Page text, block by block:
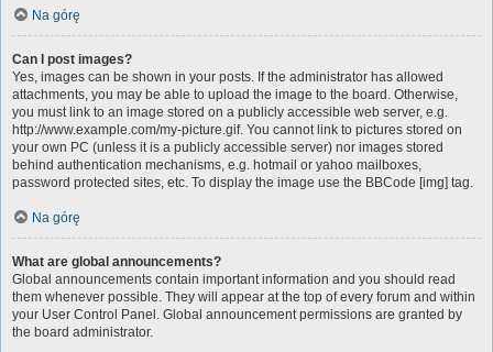
Na górę
Can I post images?
Yes, images can be shown in your posts. If the administrator has allowed
attachments, you may be able to upload the image to the board. Otherwise,
you must link to an image stored on a publicly accessible web server, e.g.
http://www.example.com/my-picture.gif. You cannot link to pictures stored on
your own PC (unless it is a publicly accessible server) nor images stored
behind authentication mechanisms, e.g. hotmail or yahoo mailboxes,
password protected sites, etc. To display the image use the BBCode [img] tag.
Na górę
What are global announcements?
Global announcements contain important information and you should read
them whenever possible. They will appear at the top of every forum and within
your User Control Panel. Global announcement permissions are granted by
the board administrator.